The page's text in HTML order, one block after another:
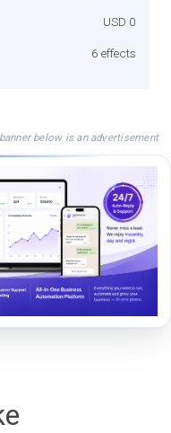
USD 0
6 effects
below is an advertisement